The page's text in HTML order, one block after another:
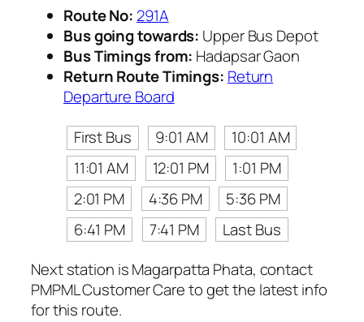
Route No: 291A
Bus going towards: Upper Bus Depot
Bus Timings from: Hadapsar Gaon
Return Route Timings: Return
Departure Board
First Bus
9:01 AM
10:01 AM
11:01 AM
12:01 PM
1:01 PM
2:01 PM
4:36 PM
5:36 PM
6:41 PM
7:41 PM
Last Bus
Next station is Magarpatta Phata, contact
PMPML Customer Care to get the latest info
for this route.